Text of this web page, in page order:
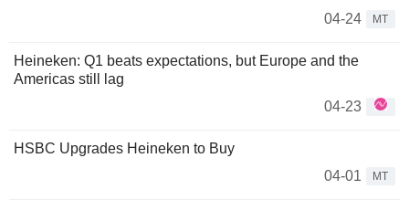
04-24
MT
Heineken: Q1 beats expectations, but Europe and the
Americas still lag
04-23
HSBC Upgrades Heineken to Buy
04-01
MT